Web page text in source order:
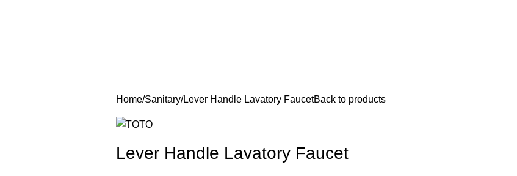
Home Sanitary Lever Handle Lavatory FaucetBack to products
Lever Handle Lavatory Faucet